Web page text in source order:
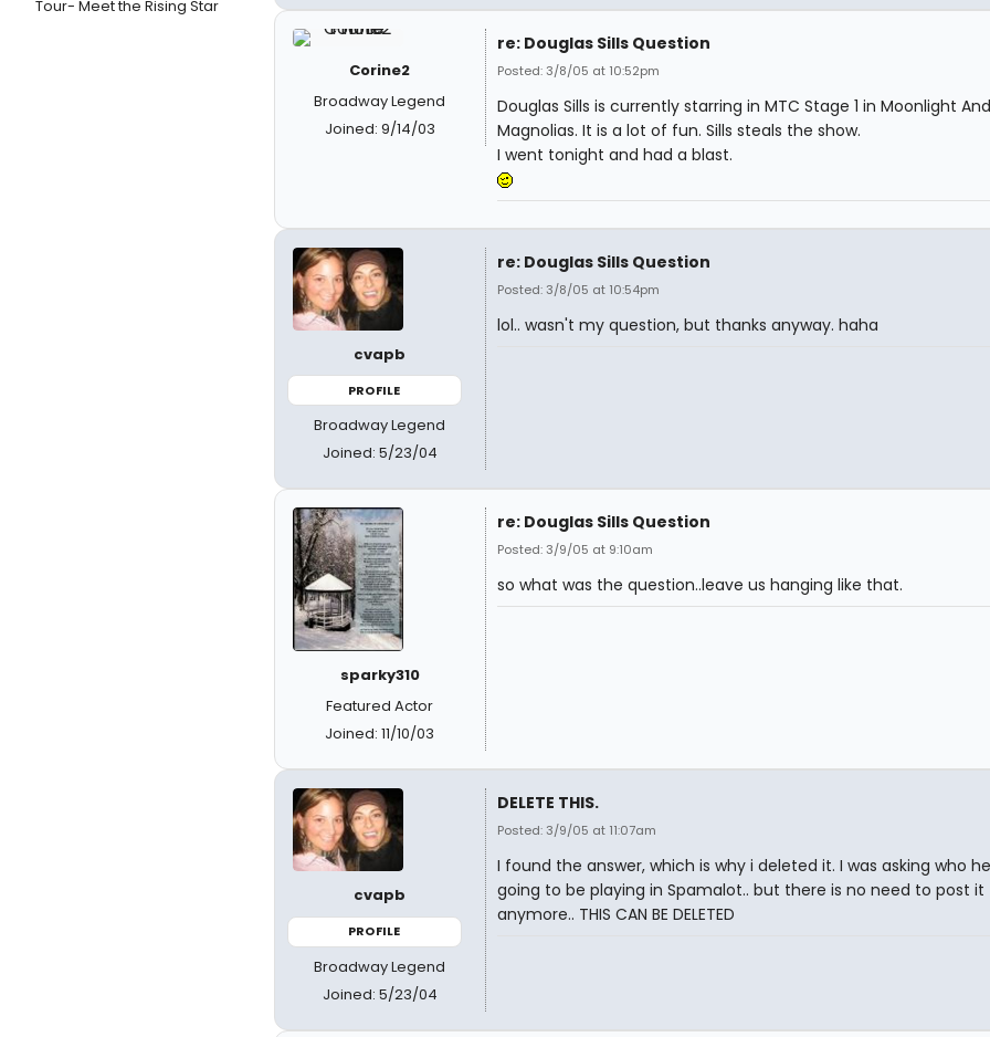
Tour- Meet the Rising Star
Corine2
Broadway Legend
Joined: 9/14/03
re: Douglas Sills Question
Posted: 3/8/05 at 10:52pm
Douglas Sills is currently starring in MTC Stage 1 in Moonlight And
Magnolias. It is a lot of fun. Sills steals the show.
I went tonight and had a blast.
cvapb
PROFILE
Broadway Legend
Joined: 5/23/04
re: Douglas Sills Question
Posted: 3/8/05 at 10:54pm
lol.. wasn't my question, but thanks anyway. haha
sparky310
Featured Actor
Joined: 11/10/03
re: Douglas Sills Question
Posted: 3/9/05 at 9:10am
so what was the question..leave us hanging like that.
cvapb
PROFILE
Broadway Legend
Joined: 5/23/04
DELETE THIS.
Posted: 3/9/05 at 11:07am
I found the answer, which is why i deleted it. I was asking who
going to be playing in Spamalot.. but there is no need to post it
anymore.. THIS CAN BE DELETED